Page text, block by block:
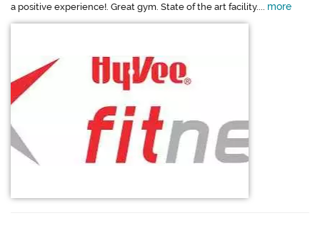
a positive experience!. Great gym. State of the art facility.... more